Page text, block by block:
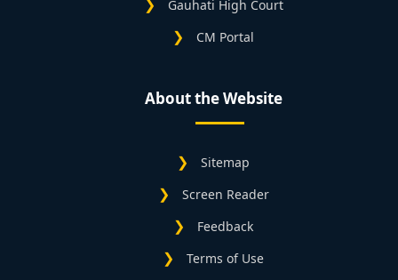
Gauhati High Court
CM Portal
About the Website
Sitemap
Screen Reader
Feedback
Terms of Use